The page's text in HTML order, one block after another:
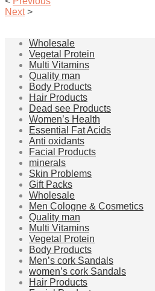
Next >
Wholesale
Vegetal Protein
Multi Vitamins
Quality man
Body Products
Hair Products
Dead see Products
Women’s Health
Essential Fat Acids
Anti oxidants
Facial Products
minerals
Skin Problems
Gift Packs
Wholesale
Men Cologne & Cosmetics
Quality man
Multi Vitamins
Vegetal Protein
Body Products
Men’s cork Sandals
women’s cork Sandals
Hair Products